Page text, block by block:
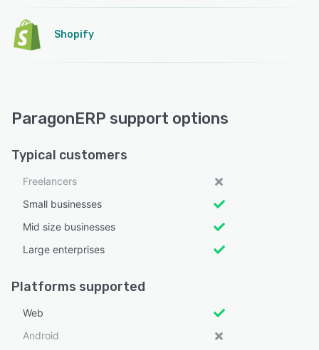
Shopify
ParagonERP support options
Typical customers
Freelancers
Small businesses
Mid size businesses
Large enterprises
Platforms supported
Web
Android